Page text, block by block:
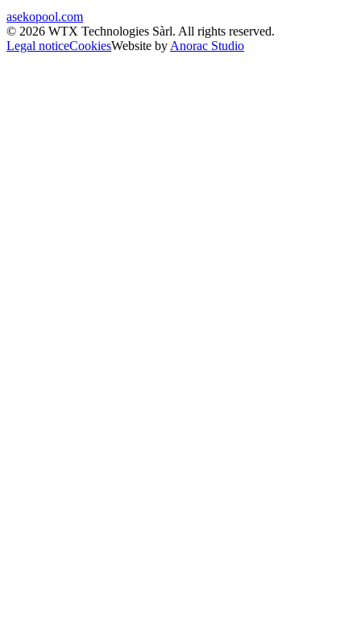
asekopool.com
© 2026 WTX Technologies Sàrl. All rights reserved.
Legal noticeCookiesWebsite by Anorac Studio